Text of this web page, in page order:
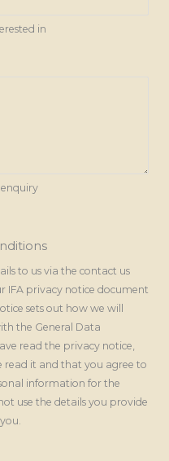
in
to us via the contact us
IFA privacy notice document
sets out how we will
the General Data
read the privacy notice,
read it and that you agree to
information for the
use the details you provide